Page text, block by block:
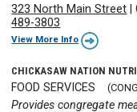
323 North Main Street |
489-3803
View More Info
CHICKASAW NATION
FOOD SERVICES
Provides congregate